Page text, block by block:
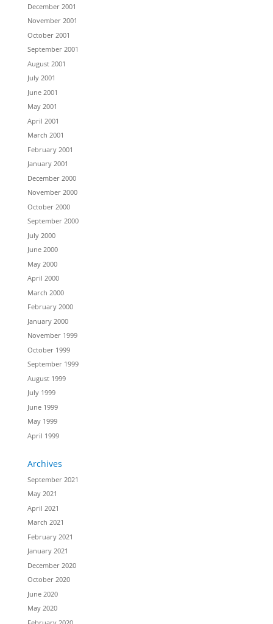
December 2001
November 2001
October 2001
September 2001
August 2001
July 2001
June 2001
May 2001
April 2001
March 2001
February 2001
January 2001
December 2000
November 2000
October 2000
September 2000
July 2000
June 2000
May 2000
April 2000
March 2000
February 2000
January 2000
November 1999
October 1999
September 1999
August 1999
July 1999
June 1999
May 1999
April 1999
Archives
September 2021
May 2021
April 2021
March 2021
February 2021
January 2021
December 2020
October 2020
June 2020
May 2020
February 2020